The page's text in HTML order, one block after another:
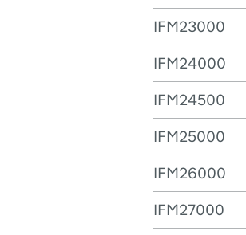
IFM23000
IFM24000
IFM24500
IFM25000
IFM26000
IFM27000